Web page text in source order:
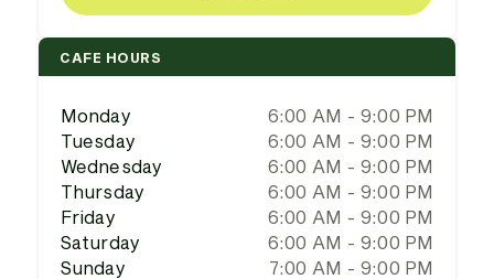
CAFE HOURS
Monday
6:00 AM - 9:00 PM
Tuesday
6:00 AM - 9:00 PM
Wednesday
6:00 AM - 9:00 PM
Thursday
6:00 AM - 9:00 PM
Friday
6:00 AM - 9:00 PM
Saturday
6:00 AM - 9:00 PM
Sunday
7:00 AM - 9:00 PM